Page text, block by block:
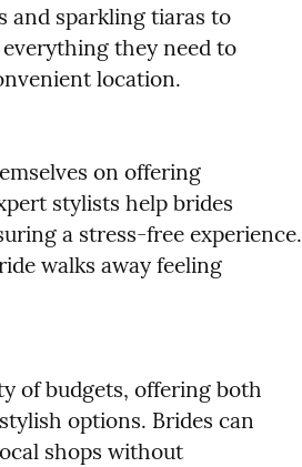
and sparkling tiaras to
they need to
location.
on offering
stylists help brides
a stress-free experience.
walks away feeling
of budgets, offering both
options. Brides can
shops without